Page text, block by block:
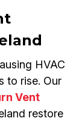
HVAC
to rise. Our
Vent
restore